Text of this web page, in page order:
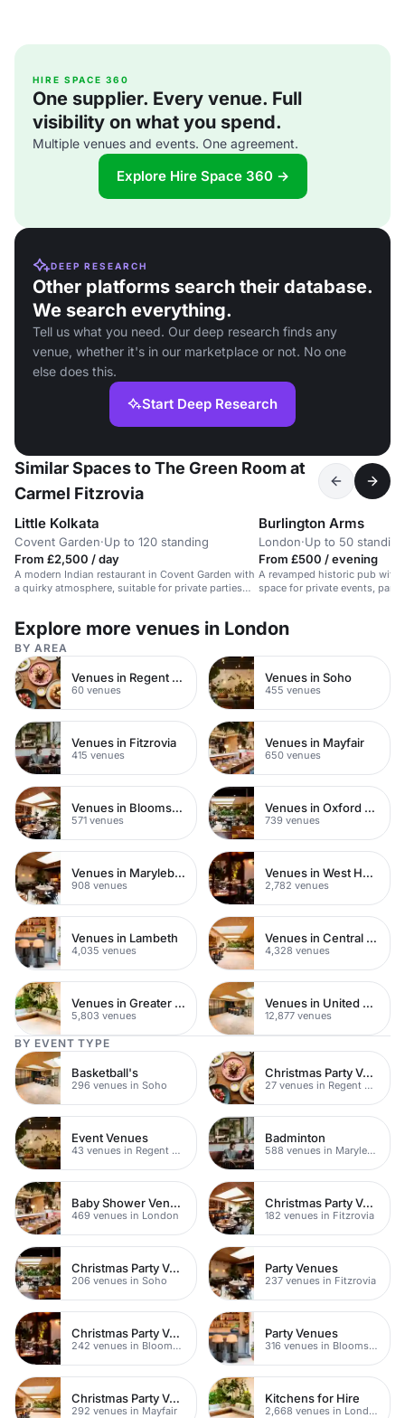
HIRE SPACE 360
One supplier. Every venue. Full
visibility on what you spend.
Multiple venues and events. One agreement.
Explore Hire Space 360 →
DEEP RESEARCH
Other platforms search their database.
We search everything.
Tell us what you need. Our deep research finds any
venue, whether it's in our marketplace or not. No one
else does this.
Start Deep Research
Similar Spaces to The Green Room at
Carmel Fitzrovia
Little Kolkata
Covent Garden·Up to 120 standing
From £2,500 / day
A modern Indian restaurant in Covent Garden with
a quirky atmosphere, suitable for private parties
Burlington Arms
London·Up to 50 standing
From £500 / evening
A revamped historic pub with
space for private events,
Explore more venues in London
BY AREA
Venues in Regent Street
60 venues
Venues in Soho
455 venues
Venues in Fitzrovia
415 venues
Venues in Mayfair
650 venues
Venues in Bloomsbury
571 venues
Venues in Oxford Street
739 venues
Venues in Marylebone
908 venues
Venues in West Hampstead
2,782 venues
Venues in Lambeth
4,035 venues
Venues in Central London
4,328 venues
Venues in Greater London
5,803 venues
Venues in United Kingdom
12,877 venues
BY EVENT TYPE
Basketball's
296 venues in Soho
Christmas Party Venues
27 venues in Regent Street
Event Venues
43 venues in Regent Street
Badminton
588 venues in Marylebone
Baby Shower Venues
469 venues in London
Christmas Party Venues
182 venues in Fitzrovia
Christmas Party Venues
206 venues in Soho
Party Venues
237 venues in Fitzrovia
Christmas Party Venues
242 venues in Bloomsbury
Party Venues
316 venues in Bloomsbury
Christmas Party Venues
292 venues in Mayfair
Kitchens for Hire
2,668 venues in London